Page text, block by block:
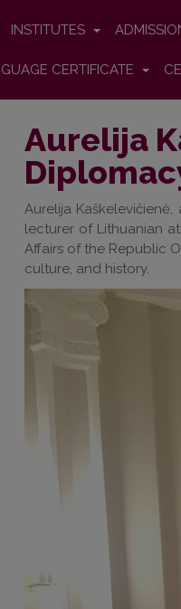
INSTITUTES
CERTIFICATE
Aurelija
Aurelija
lecturer of Lithuanian
Affairs of the Republic
culture, and history.